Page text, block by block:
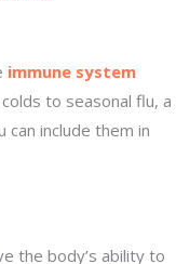
immune system
to seasonal flu, a
include them in
the body’s ability to